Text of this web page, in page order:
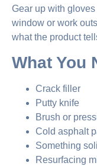
Gear up with
window or work
what the product
What You
Crack filler
Putty knife
Brush or
Cold asphalt
Something
Resurfacing